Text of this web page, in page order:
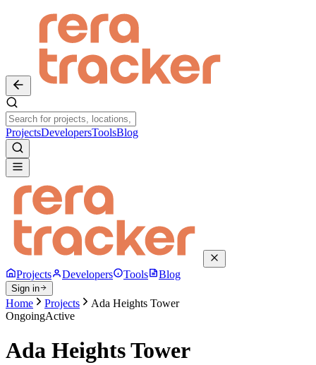
ProjectsDevelopersToolsBlog
Projects Developers Tools Blog
Sign in
Home Projects
Ada Heights Tower
OngoingActive
Ada Heights Tower